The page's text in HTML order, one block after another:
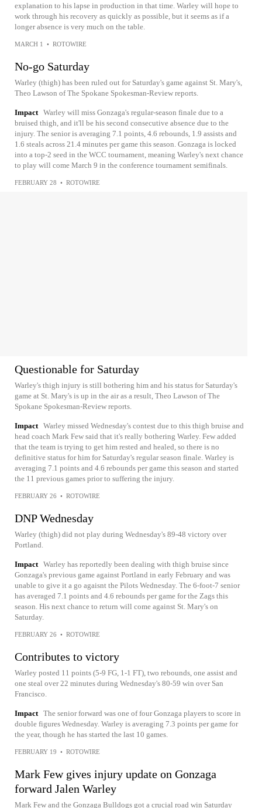
explanation to his lapse in production in that time. Warley will hope to
work through his recovery as quickly as possible, but it seems as if a
longer absence is very much on the table.
MARCH 1 • ROTOWIRE
No-go Saturday
Warley (thigh) has been ruled out for Saturday's game against St. Mary's,
Theo Lawson of The Spokane Spokesman-Review reports.
Impact Warley will miss Gonzaga's regular-season finale due to a
bruised thigh, and it'll be his second consecutive absence due to the
injury. The senior is averaging 7.1 points, 4.6 rebounds, 1.9 assists and
1.6 steals across 21.4 minutes per game this season. Gonzaga is locked
into a top-2 seed in the WCC tournament, meaning Warley's next chance
to play will come March 9 in the conference tournament semifinals.
FEBRUARY 28 • ROTOWIRE
Questionable for Saturday
Warley's thigh injury is still bothering him and his status for Saturday's
game at St. Mary's is up in the air as a result, Theo Lawson of The
Spokane Spokesman-Review reports.
Impact Warley missed Wednesday's contest due to this thigh bruise and
head coach Mark Few said that it's really bothering Warley. Few added
that the team is trying to get him rested and healed, so there is no
definitive status for him for Saturday's regular season finale. Warley is
averaging 7.1 points and 4.6 rebounds per game this season and started
the 11 previous games prior to suffering the injury.
FEBRUARY 26 • ROTOWIRE
DNP Wednesday
Warley (thigh) did not play during Wednesday's 89-48 victory over
Portland.
Impact Warley has reportedly been dealing with thigh bruise since
Gonzaga's previous game against Portland in early February and was
unable to give it a go agaisnt the Pilots Wednesday. The 6-foot-7 senior
has averaged 7.1 points and 4.6 rebounds per game for the Zags this
season. His next chance to return will come against St. Mary's on
Saturday.
FEBRUARY 26 • ROTOWIRE
Contributes to victory
Warley posted 11 points (5-9 FG, 1-1 FT), two rebounds, one assist and
one steal over 22 minutes during Wednesday's 80-59 win over San
Francisco.
Impact The senior forward was one of four Gonzaga players to score in
double figures Wednesday. Warley is averaging 7.3 points per game for
the year, though he has started the last 10 games.
FEBRUARY 19 • ROTOWIRE
Mark Few gives injury update on Gonzaga
forward Jalen Warley
Mark Few and the Gonzaga Bulldogs got a crucial road win Saturday